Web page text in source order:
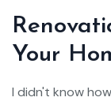
Your
I didn't know